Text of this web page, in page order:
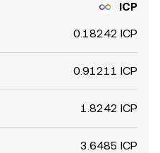
ICP
0.18242 ICP
0.91211 ICP
1.8242 ICP
3.6485 ICP